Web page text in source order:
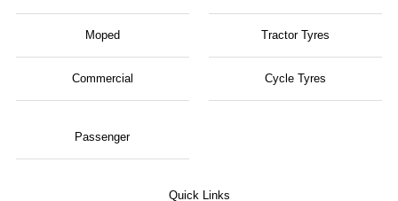
Moped Tractor Tyres
Commercial
Passenger
Cycle Tyres
Quick Links